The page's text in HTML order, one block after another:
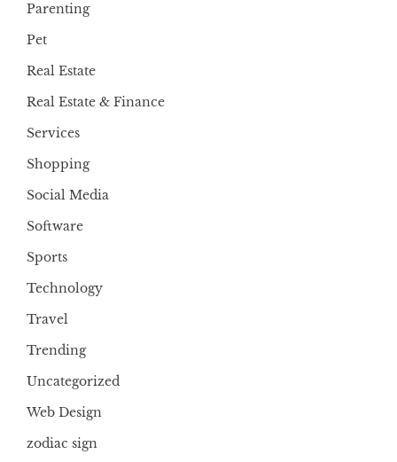
Parenting
Pet
Real Estate
Real Estate & Finance
Services
Shopping
Social Media
Software
Sports
Technology
Travel
Trending
Uncategorized
Web Design
zodiac sign